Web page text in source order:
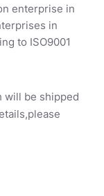
enterprise in
in
to ISO9001
will be shipped